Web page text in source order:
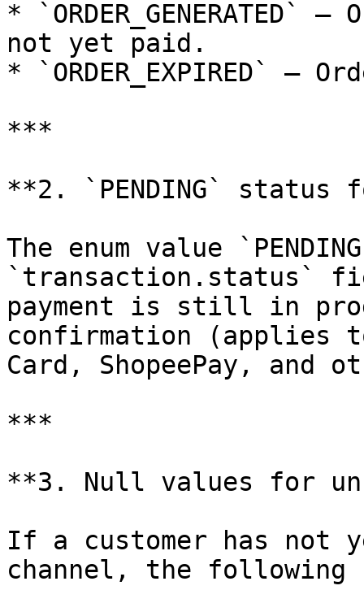
*
not yet paid.
* `ORDER_EXPIRED` –
***
**2. `PENDING`
The enum value
`transaction.status`
payment is still in
confirmation (applies
Card, ShopeePay, and
***
**3. Null values for
If a customer has not
channel, the